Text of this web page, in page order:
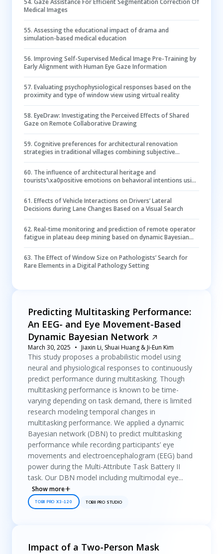
54. Gaze Assistance For Efficient Segmentation Correction Of
Medical Images
55. Assessing the educational impact of drama and
simulation-based medical education
56. Improving Self-Supervised Medical Image Pre-Training by
Early Alignment with Human Eye Gaze Information
57. Evaluating psychophysiological responses based on the
proximity and type of window view using virtual reality
58. EyeDraw: Investigating the Perceived Effects of Shared
Gaze on Remote Collaborative Drawing
59. Cognitive preferences for architectural renovation
strategies in traditional villages combining subjective
60. The influence of architectural heritage and
tourists’\xa0positive emotions on behavioral intentions using
61. Effects of Vehicle Interactions on Drivers’ Lateral
Decisions during Lane Changes Based on a Visual Search
62. Real-time monitoring and prediction of remote operator
fatigue in plateau deep mining based on dynamic Bayesian
63. The Effect of Window Size on Pathologists’ Search for
Rare Elements in a Digital Pathology Setting
Predicting Multitasking Performance:
An EEG- and Eye Movement-Based
Dynamic Bayesian Network
March 30, 2025 Jiaxin Li, Shuai Huang & Ji-Eun Kim
This study proposes a probabilistic model using
neural and physiological responses to continuously
predict performance during multitasking. Though
multitasking performance is known to be time-
varying depending on task demand, there is limited
research modeling temporal changes in
multitasking performance. We applied a dynamic
Bayesian network (DBN) to predict multitasking
performance while recording participants’ eye
movements and electroencephalogram (EEG) band
power during the Multi-Attribute Task Battery II
task. Our DBN model including multimodal eye...
Show more
TOBII PRO X3-120 TOBII PRO STUDIO
Impact of a Two-Person Mask